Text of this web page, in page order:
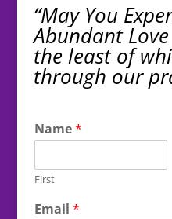
“May You
Abundant
the least of
through our
Name*
First
Email *